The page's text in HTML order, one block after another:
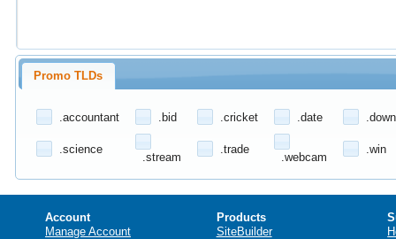
Promo TLDs
.accountant .bid .cricket .date
.science
.stream
.trade
.webcam
.win
Account
Manage Account
Products
SiteBuilder